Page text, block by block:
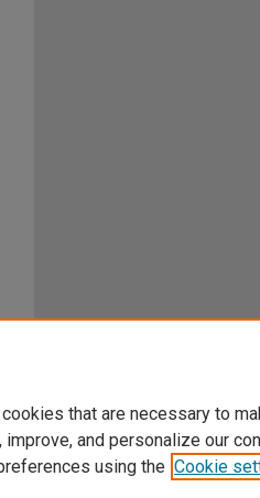
that are necessary to
improve, and personalize our
using the Cookie